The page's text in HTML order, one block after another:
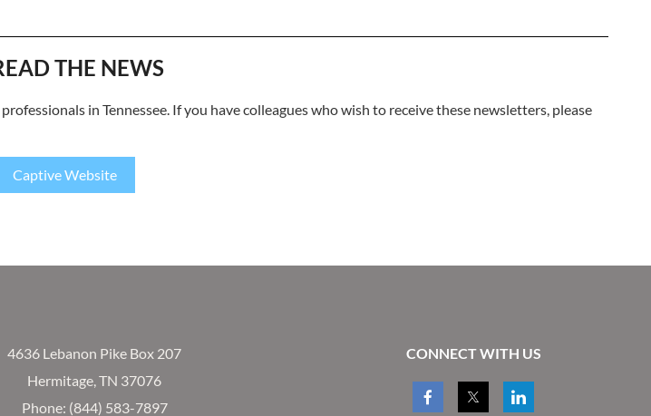
THE NEWS
in Tennessee. If you have colleagues who wish to receive these newsletters, please
Captive Website
4636 Lebanon Pike Box 207
Hermitage, TN 37076
Phone: (844) 583-7897
CONNECT WITH US